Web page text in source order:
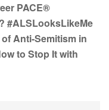
PACE®
#ALSLooksLikeMe
Anti-Semitism in
to Stop It with